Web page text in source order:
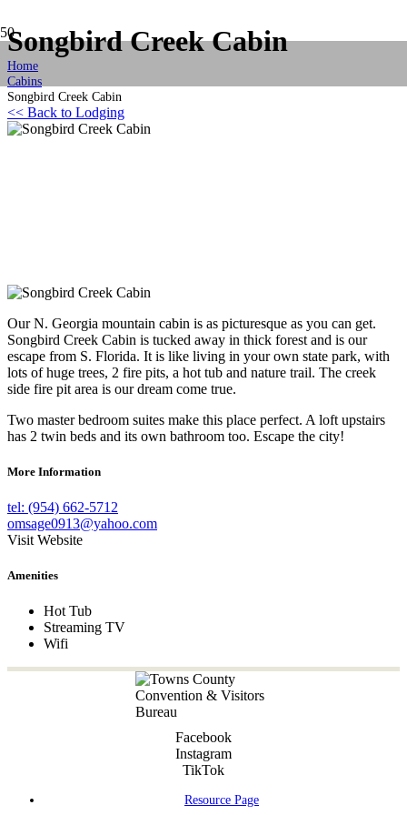
Songbird Creek Cabin
Home
Cabins
Songbird Creek Cabin
<< Back to Lodging
Our N. Georgia mountain cabin is as picturesque as you can get.
Songbird Creek Cabin is tucked away in thick forest and is our
escape from S. Florida. It is like living in your own state park, with
lots of huge trees, 2 fire pits, a hot tub and nature trail. The creek
side fire pit area is our dream come true.
Two master bedroom suites make this place perfect. A loft upstairs
has 2 twin beds and its own bathroom too. Escape the city!
More Information
tel: (954) 662-5712
omsage0913@yahoo.com
Visit Website
Amenities
Hot Tub
Streaming TV
Wifi
Facebook
Instagram
TikTok
Resource Page